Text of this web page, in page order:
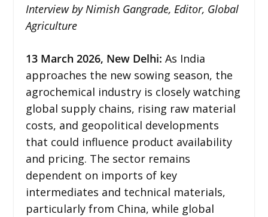
Interview by Nimish Gangrade, Editor, Global
Agriculture
13 March 2026, New Delhi: As India
approaches the new sowing season, the
agrochemical industry is closely watching
global supply chains, rising raw material
costs, and geopolitical developments
that could influence product availability
and pricing. The sector remains
dependent on imports of key
intermediates and technical materials,
particularly from China, while global